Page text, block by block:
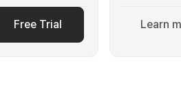
Free Trial Learn